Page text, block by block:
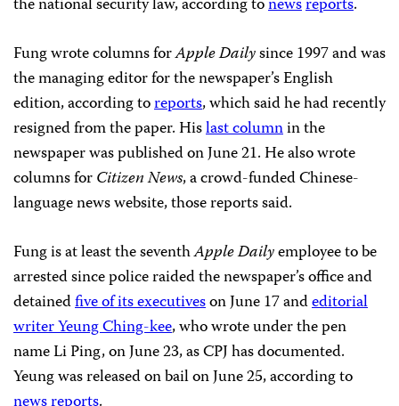
Fung wrote columns forApple Dailysince 1997 and was
the managing editor for the newspaper’s English
edition, according toreports, which said he had recently
resigned from the paper. Hislast columnin the
newspaper was published on June 21. He also wrote
columns forCitizen News, a crowd-funded Chinese-
language news website, those reports said.
Fung is at least the seventhApple Dailyemployee to be
arrested since police raided the newspaper’s office and
detainedfive of its executiveson June 17 andeditorial
writer Yeung Ching-kee, who wrote under the pen
name Li Ping, on June 23, as CPJ has documented.
Yeung was released on bail on June 25, according to